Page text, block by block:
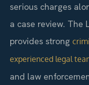
serious charges
a case review. The
provides strong
experienced legal
and law